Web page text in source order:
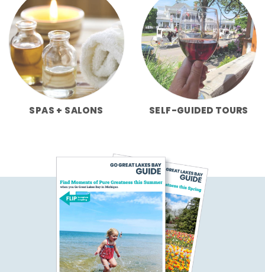
SPAS + SALONS SELF-GUIDED TOURS